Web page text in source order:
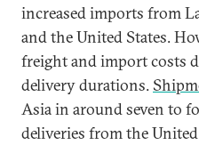
increased imports from
and the United States.
freight and import costs
delivery durations.
Asia in around seven to
deliveries from the